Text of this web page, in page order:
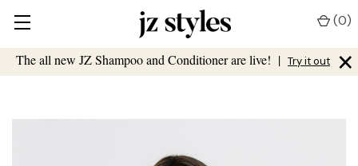
The all new JZ Shampoo and Conditioner are live! | Try it out ×
(0)